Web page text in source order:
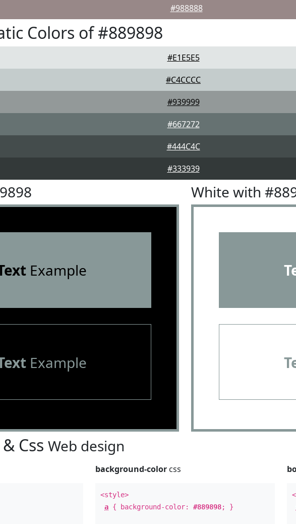
#988888
Colors of #889898
#E1E5E5
#C4CCCC
#939999
#667272
#444C4C
#333939
Example
Example
White with
Css Web design
background-color css
<style>
a { background-color:#889898; }